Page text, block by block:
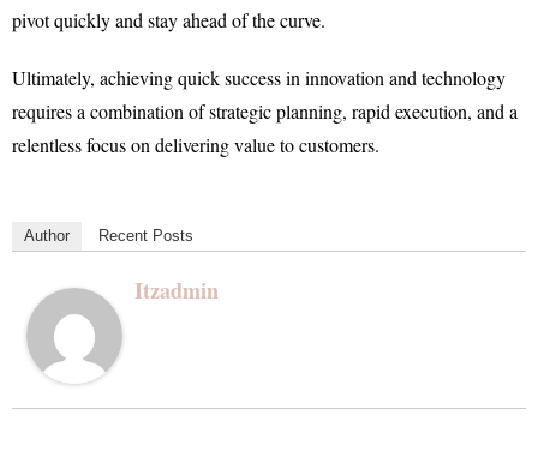
pivot quickly and stay ahead of the curve.
Ultimately, achieving quick success in innovation and technology
requires a combination of strategic planning, rapid execution, and a
relentless focus on delivering value to customers.
Author Recent Posts
Itzadmin